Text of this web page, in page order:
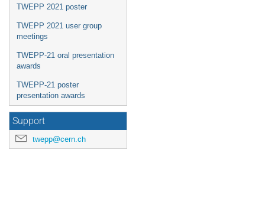
TWEPP 2021 poster
TWEPP 2021 user group
meetings
TWEPP-21 oral presentation
awards
TWEPP-21 poster
presentation awards
Support
twepp@cern.ch